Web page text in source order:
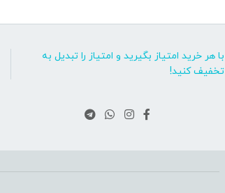
با هر خرید امتیاز بگیرید و امتیاز را تبدیل به
تخفیف کنید!